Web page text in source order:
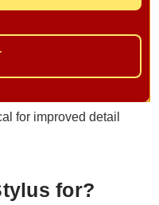
for improved detail
for?